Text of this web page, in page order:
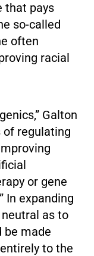
that pays
so-called
often
racial
Galton
of regulating
or gene
In expanding
as to
be made
to the